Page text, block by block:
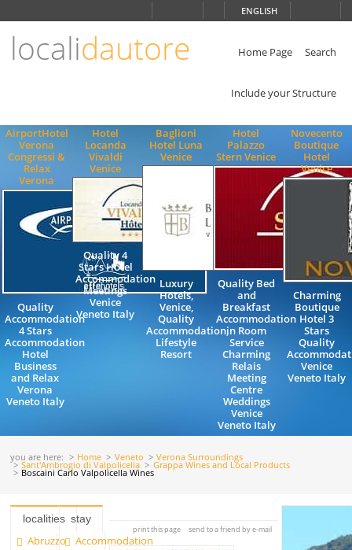
ENGLISH
localidautore Home Page Search
Include your Structure
AirportHotel
Verona
Congressi &
Relax
Verona
Quality
Accommodation
4 Stars
Accommodation
Hotel
Business
and Relax
Verona
Veneto Italy
Hotel
Locanda
Vivaldi
Venice
Quality 4
Stars Hotel
Accommodation
Meetings
Venice
Veneto Italy
Baglioni
Hotel Luna
Venice
Luxury
Hotels,
Venice,
Quality
Accommodation,
Lifestyle
Resort
Hotel
Palazzo
Stern Venice
Quality Bed
and
Breakfast
Accommodation
in Room
Service
Charming
Relais
Meeting
Centre
Weddings
Venice
Veneto Italy
Novecento
Boutique
Hotel
Venice
Charming
Boutique
Hotel 3
Stars
Quality
Venice
Veneto Italy
you are here: Home Veneto Verona Surroundings
Sant'Ambrogio di Valpolicella Grappa Wines and Local Products
Boscaini Carlo Valpolicella Wines
localities
Abruzzo
stay
Accommodation
print this page send to a friend by e-mail
ENGLISH